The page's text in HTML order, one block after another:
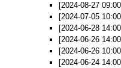
[2024-08-27
[2024-07-05
[2024-06-28
[2024-06-26
[2024-06-26
[2024-06-24